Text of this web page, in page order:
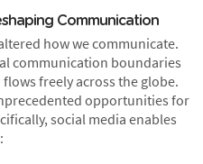
Communication
how we communicate.
communication boundaries
freely across the globe.
opportunities for
social media enables